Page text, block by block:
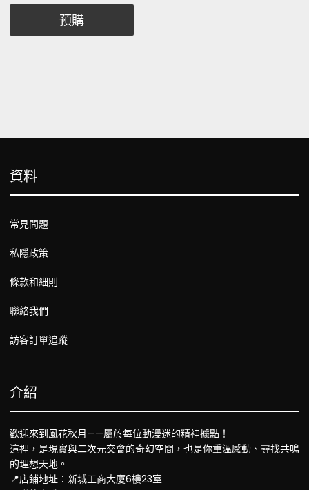
預購
資料
常見問題
私隱政策
條款和細則
聯絡我們
訪客訂單追蹤
介紹
歡迎來到風花秋月——屬於每位動漫迷的精神據點！
這裡，是現實與二次元交會的奇幻空間，也是你重溫感動、尋找共鳴
的理想天地。
📍店鋪地址：新城工商大廈6樓23室